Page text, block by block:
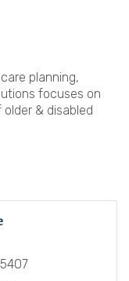
planning,
focuses on
& disabled